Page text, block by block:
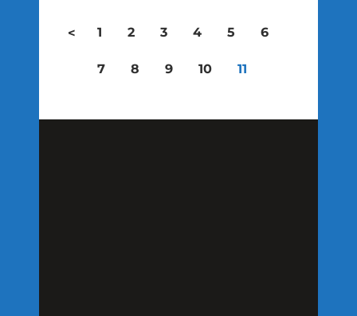
< 1 2 3 4 5 6
7 8 9 10 11